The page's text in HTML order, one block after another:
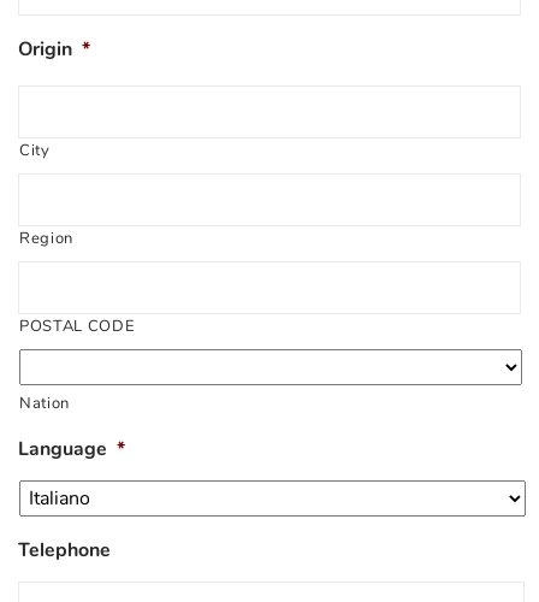
Origin *
City
Region
POSTAL CODE
Nation
Language *
Telephone